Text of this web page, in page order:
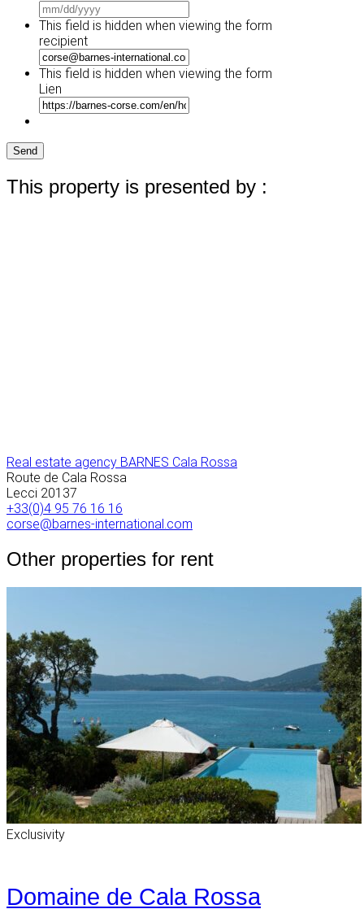
slash
slash
YYYY
This field is hidden when viewing the form
recipient
This field is hidden when viewing the form
Lien
Send
This property is presented by :
Real estate agency BARNES Cala Rossa
Route de Cala Rossa
Lecci 20137
+33(0)4 95 76 16 16
corse@barnes-international.com
Other properties for rent
Exclusivity
Domaine de Cala Rossa